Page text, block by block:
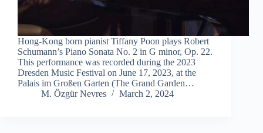
Hong-Kong born pianist Tiffany Poon plays Robert
Schumann’s Piano Sonata No. 2 in G minor, Op. 22.
This performance was recorded during the 2023
Dresden Music Festival on June 17, 2023, at the
Palais im Großen Garten (The Grand Garden…
M. Özgür Nevres
March 2, 2024